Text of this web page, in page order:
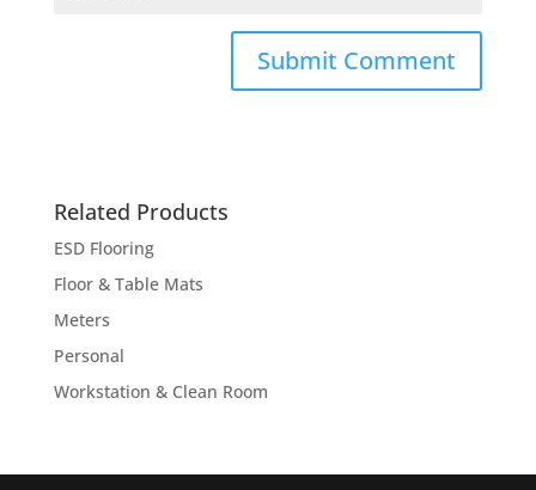
Related Products
ESD Flooring
Floor & Table Mats
Meters
Personal
Workstation & Clean Room